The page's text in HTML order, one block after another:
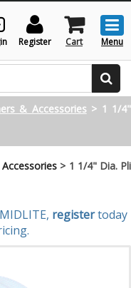
Register Cart Menu
Search
& Accessories > 1 1/4"
> 1 1/4" Dia. Pli
register today